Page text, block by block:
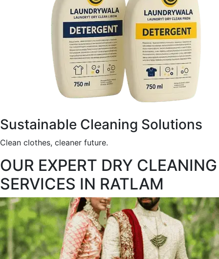
Sustainable Cleaning Solutions
Clean clothes, cleaner future.
OUR EXPERT DRY CLEANING
SERVICES IN RATLAM